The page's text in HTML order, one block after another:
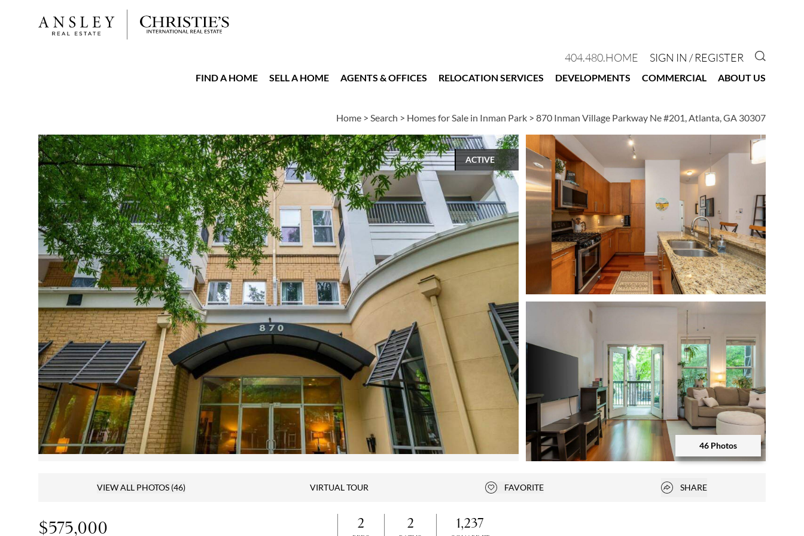
404.480.HOME SIGN IN / REGISTER GO TO
FIND A HOME SELL A HOME AGENTS & OFFICES RELOCATION SERVICES DEVELOPMENTS COMMERCIAL ABOUT US
Home > Search > Homes for Sale in Inman Park > 870 Inman Village Parkway Ne #201, Atlanta, GA 30307
ACTIVE
Open photo gallery modal
46 Photos
VIEW ALL PHOTOS (46) VIRTUAL TOUR
Add to favorites
FAVORITE Open popover
SHARE
$575,000 2 2 1,237